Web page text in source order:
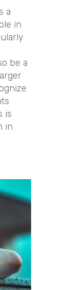
a
in
be a
is
in